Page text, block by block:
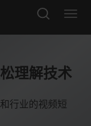
理解技术
行业的视频短